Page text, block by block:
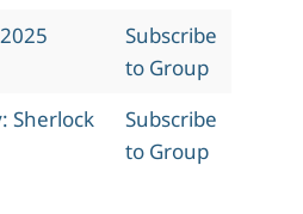
Subscribe
to Group
Sherlock
Subscribe
to Group